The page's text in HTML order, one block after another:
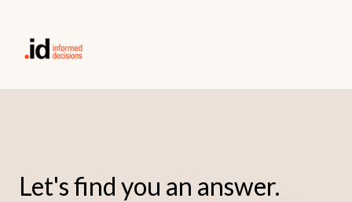
Let's find you an answer.